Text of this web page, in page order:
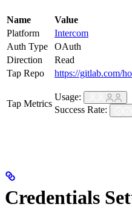
Name
Value
Platform
Intercom
Auth Type
OAuth
Direction
Read
Tap Repo
https://gitlab.com/
Tap Metrics
Usage:
Success Rate:
Credentials